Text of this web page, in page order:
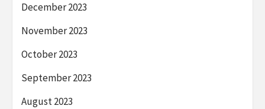
December 2023
November 2023
October 2023
September 2023
August 2023